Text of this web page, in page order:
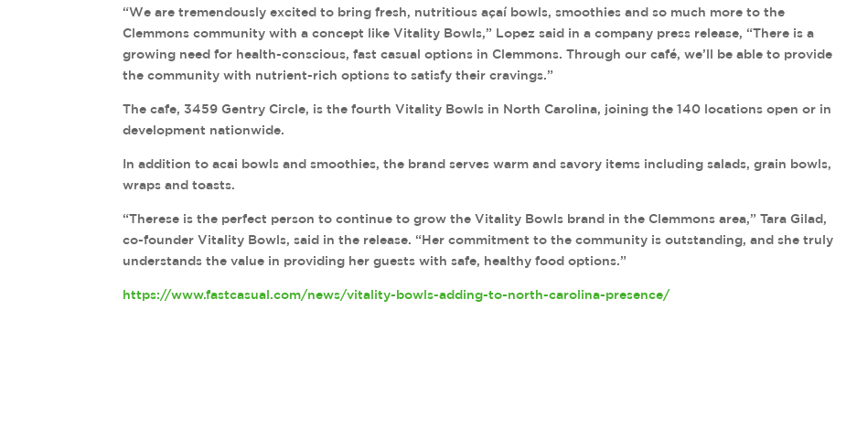
“We are tremendously excited to bring fresh, nutritious açaí bowls, smoothies and so much more to the
Clemmons community with a concept like Vitality Bowls,” Lopez said in a company press release, “There is a
growing need for health-conscious, fast casual options in Clemmons. Through our café, we’ll be able to provide
the community with nutrient-rich options to satisfy their cravings.”
The cafe, 3459 Gentry Circle, is the fourth Vitality Bowls in North Carolina, joining the 140 locations open or in
development nationwide.
In addition to acai bowls and smoothies, the brand serves warm and savory items including salads, grain bowls,
wraps and toasts.
“Therese is the perfect person to continue to grow the Vitality Bowls brand in the Clemmons area,” Tara Gilad,
co-founder Vitality Bowls, said in the release. “Her commitment to the community is outstanding, and she truly
understands the value in providing her guests with safe, healthy food options.”
https://www.fastcasual.com/news/vitality-bowls-adding-to-north-carolina-presence/